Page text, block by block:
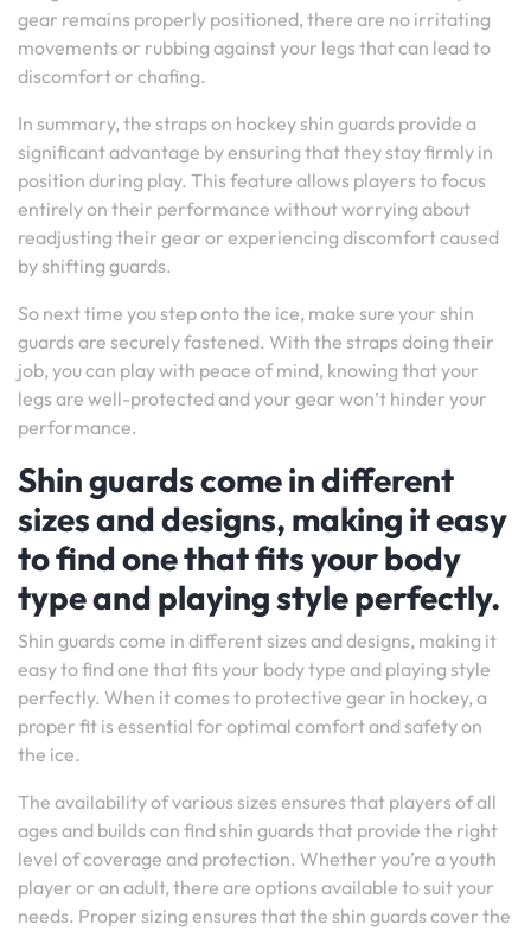
gear remains properly positioned, there are no irritating
movements or rubbing against your legs that can lead to
discomfort or chafing.
In summary, the straps on hockey shin guards provide a
significant advantage by ensuring that they stay firmly in
position during play. This feature allows players to focus
entirely on their performance without worrying about
readjusting their gear or experiencing discomfort caused
by shifting guards.
So next time you step onto the ice, make sure your shin
guards are securely fastened. With the straps doing their
job, you can play with peace of mind, knowing that your
legs are well-protected and your gear won’t hinder your
performance.
Shin guards come in different
sizes and designs, making it easy
to find one that fits your body
type and playing style perfectly.
Shin guards come in different sizes and designs, making it
easy to find one that fits your body type and playing style
perfectly. When it comes to protective gear in hockey, a
proper fit is essential for optimal comfort and safety on
the ice.
The availability of various sizes ensures that players of all
ages and builds can find shin guards that provide the right
level of coverage and protection. Whether you’re a youth
player or an adult, there are options available to suit your
needs. Proper sizing ensures that the shin guards cover the